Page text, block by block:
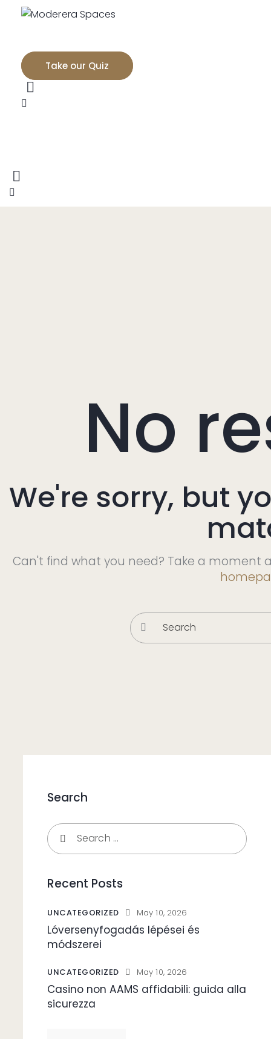
Take our Quiz
No
We're sorry, but
Can't find what you need? Take a moment
Search
Search
for:
Recent Posts
UNCATEGORIZED May 10, 2026
Lóversenyfogadás lépései és
módszerei
UNCATEGORIZED May 10, 2026
Casino non AAMS affidabili: guida alla
sicurezza